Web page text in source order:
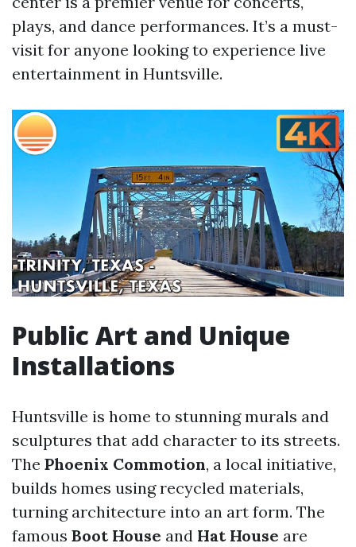
plays, and dance performances. It’s a must-
visit for anyone looking to experience live
entertainment in Huntsville.
Public Art and Unique
Installations
Huntsville is home to stunning murals and
sculptures that add character to its streets.
The Phoenix Commotion, a local initiative,
builds homes using recycled materials,
turning architecture into an art form. The
famous Boot House and Hat House are